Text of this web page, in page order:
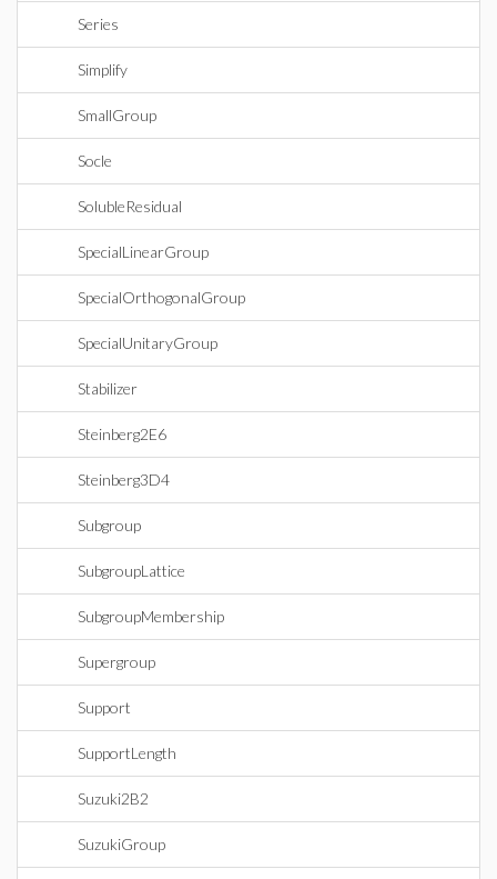
Series
Simplify
SmallGroup
Socle
SolubleResidual
SpecialLinearGroup
SpecialOrthogonalGroup
SpecialUnitaryGroup
Stabilizer
Steinberg2E6
Steinberg3D4
Subgroup
SubgroupLattice
SubgroupMembership
Supergroup
Support
SupportLength
Suzuki2B2
SuzukiGroup